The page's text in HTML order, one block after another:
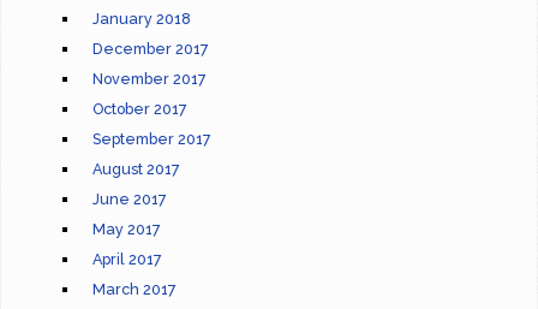
January 2018
December 2017
November 2017
October 2017
September 2017
August 2017
June 2017
May 2017
April 2017
March 2017